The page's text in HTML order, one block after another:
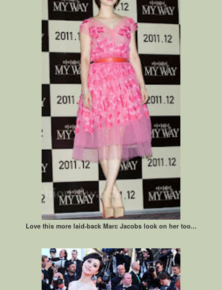
Love this more laid-back Marc Jacobs look on her too...